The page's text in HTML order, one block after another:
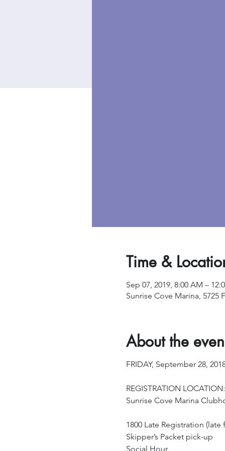
Time &
Sep 07, 2019, 8:00 AM –
Sunrise Cove Marina, 5725
About the
FRIDAY, September 28,
REGISTRATION LOCATION:
Sunrise Cove Marina
1800 Late Registration
Skipper’s Packet pick-up
Social Hour